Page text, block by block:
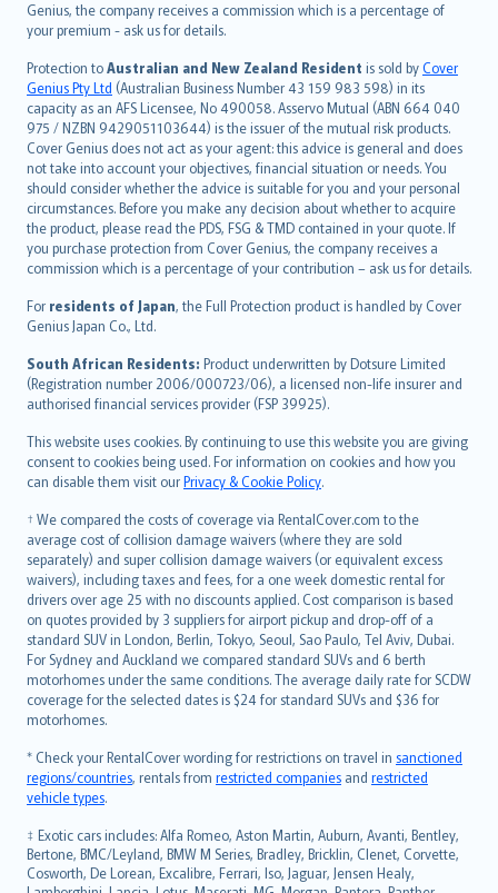
Genius, the company receives a commission which is a percentage of
your premium - ask us for details.
Protection toAustralian and New Zealand Resident is sold byCover
Genius Pty Ltd (Australian Business Number 43 159 983 598) in its
capacity as an AFS Licensee, No 490058. Asservo Mutual (ABN 664 040
975 / NZBN 9429051103644) is the issuer of the mutual risk products.
Cover Genius does not act as your agent: this advice is general and does
not take into account your objectives, financial situation or needs. You
should consider whether the advice is suitable for you and your personal
circumstances. Before you make any decision about whether to acquire
the product, please read the PDS, FSG & TMD contained in your quote. If
you purchase protection from Cover Genius, the company receives a
commission which is a percentage of your contribution – ask us for details.
For residents of Japan, the Full Protection product is handled by Cover
Genius Japan Co., Ltd.
South African Residents: Product underwritten by Dotsure Limited
(Registration number 2006/000723/06), a licensed non-life insurer and
authorised financial services provider (FSP 39925).
This website uses cookies. By continuing to use this website you are giving
consent to cookies being used. For information on cookies and how you
can disable them visit ourPrivacy & Cookie Policy.
† We compared the costs of coverage via RentalCover.com to the
average cost of collision damage waivers (where they are sold
separately) and super collision damage waivers (or equivalent excess
waivers), including taxes and fees, for a one week domestic rental for
drivers over age 25 with no discounts applied. Cost comparison is based
on quotes provided by 3 suppliers for airport pickup and drop-off of a
standard SUV in London, Berlin, Tokyo, Seoul, Sao Paulo, Tel Aviv, Dubai.
For Sydney and Auckland we compared standard SUVs and 6 berth
motorhomes under the same conditions. The average daily rate for SCDW
coverage for the selected dates is $24 for standard SUVs and $36 for
motorhomes.
* Check your RentalCover wording for restrictions on travel in sanctioned
regions/countries, rentals from restricted companies and restricted
vehicle types.
‡ Exotic cars includes: Alfa Romeo, Aston Martin, Auburn, Avanti, Bentley,
Bertone, BMC/Leyland, BMW M Series, Bradley, Bricklin, Clenet, Corvette,
Cosworth, De Lorean, Excalibre, Ferrari, Iso, Jaguar, Jensen Healy,
Türkçe
česky
Русский
ภาษาไทย
български
català
Hrvatski
eesti
Ελληνικά
Magyar
Íslenska
Bahasa Indonesia
latviešu
Lietuviškai
Bahasa Melayu
Română
српски
Slovensky
Slovenščina
Українська
Tiếng Việt